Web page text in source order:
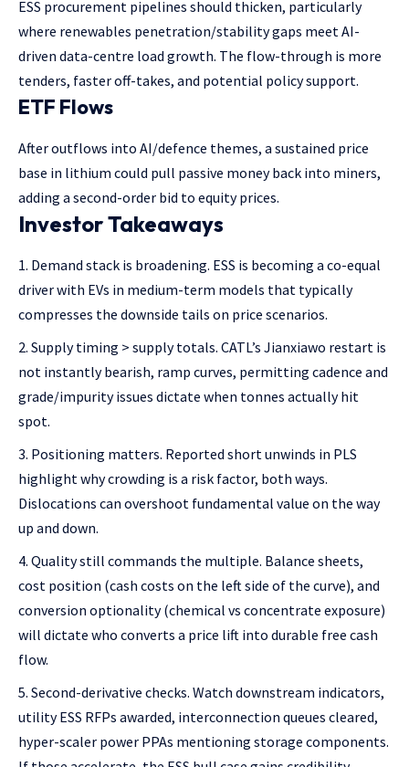
ESS procurement pipelines should thicken, particularly
where renewables penetration/stability gaps meet AI-
driven data-centre load growth. The flow-through is more
tenders, faster off-takes, and potential policy support.
ETF Flows
After outflows into AI/defence themes, a sustained price
base in lithium could pull passive money back into miners,
adding a second-order bid to equity prices.
Investor Takeaways
Demand stack is broadening. ESS is becoming a co-equal
driver with EVs in medium-term models that typically
compresses the downside tails on price scenarios.
Supply timing > supply totals. CATL’s Jianxiawo restart is
not instantly bearish, ramp curves, permitting cadence and
grade/impurity issues dictate when tonnes actually hit
spot.
Positioning matters. Reported short unwinds in PLS
highlight why crowding is a risk factor, both ways.
Dislocations can overshoot fundamental value on the way
up and down.
Quality still commands the multiple. Balance sheets,
cost position (cash costs on the left side of the curve), and
conversion optionality (chemical vs concentrate exposure)
will dictate who converts a price lift into durable free cash
flow.
Second-derivative checks. Watch downstream indicators,
utility ESS RFPs awarded, interconnection queues cleared,
hyper-scaler power PPAs mentioning storage components.